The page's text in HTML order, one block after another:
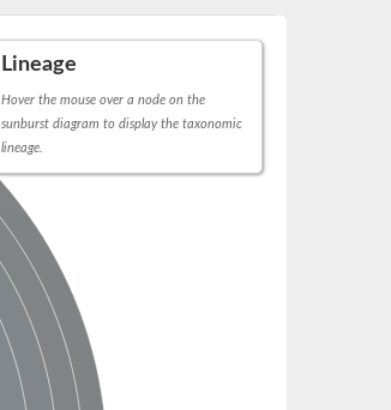
Lineage
Hover the mouse over a node on the
sunburst diagram to display the taxonomic
lineage.